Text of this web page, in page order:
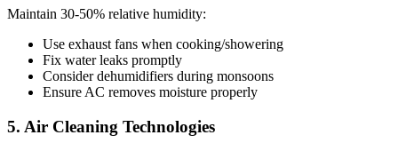
Maintain 30-50% relative humidity:
Use exhaust fans when cooking/showering
Fix water leaks promptly
Consider dehumidifiers during monsoons
Ensure AC removes moisture properly
5. Air Cleaning Technologies